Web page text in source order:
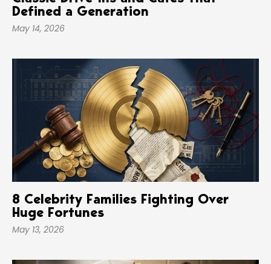
Defined a Generation
May 14, 2026
8 Celebrity Families Fighting Over
Huge Fortunes
May 13, 2026